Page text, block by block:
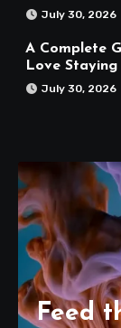
July 30, 2026
A Complete
Love
July 30, 2026
Feed